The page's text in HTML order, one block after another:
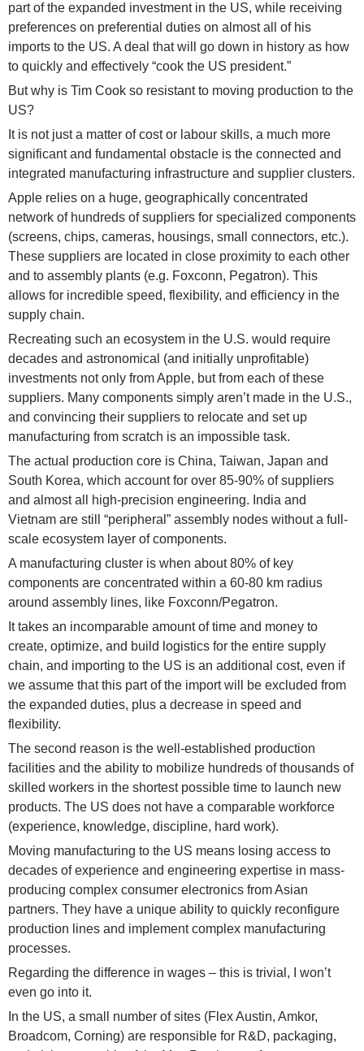
part of the expanded investment in the US, while receiving
preferences on preferential duties on almost all of his
imports to the US. A deal that will go down in history as how
to quickly and effectively “cook the US president.”
But why is Tim Cook so resistant to moving production to the
US?
It is not just a matter of cost or labour skills, a much more
significant and fundamental obstacle is the connected and
integrated manufacturing infrastructure and supplier clusters.
Apple relies on a huge, geographically concentrated
network of hundreds of suppliers for specialized components
(screens, chips, cameras, housings, small connectors, etc.).
These suppliers are located in close proximity to each other
and to assembly plants (e.g. Foxconn, Pegatron). This
allows for incredible speed, flexibility, and efficiency in the
supply chain.
Recreating such an ecosystem in the U.S. would require
decades and astronomical (and initially unprofitable)
investments not only from Apple, but from each of these
suppliers. Many components simply aren’t made in the U.S.,
and convincing their suppliers to relocate and set up
manufacturing from scratch is an impossible task.
The actual production core is China, Taiwan, Japan and
South Korea, which account for over 85-90% of suppliers
and almost all high-precision engineering. India and
Vietnam are still “peripheral” assembly nodes without a full-
scale ecosystem layer of components.
A manufacturing cluster is when about 80% of key
components are concentrated within a 60-80 km radius
around assembly lines, like Foxconn/Pegatron.
It takes an incomparable amount of time and money to
create, optimize, and build logistics for the entire supply
chain, and importing to the US is an additional cost, even if
we assume that this part of the import will be excluded from
the expanded duties, plus a decrease in speed and
flexibility.
The second reason is the well-established production
facilities and the ability to mobilize hundreds of thousands of
skilled workers in the shortest possible time to launch new
products. The US does not have a comparable workforce
(experience, knowledge, discipline, hard work).
Moving manufacturing to the US means losing access to
decades of experience and engineering expertise in mass-
producing complex consumer electronics from Asian
partners. They have a unique ability to quickly reconfigure
production lines and implement complex manufacturing
processes.
Regarding the difference in wages – this is trivial, I won’t
even go into it.
In the US, a small number of sites (Flex Austin, Amkor,
Broadcom, Corning) are responsible for R&D, packaging,